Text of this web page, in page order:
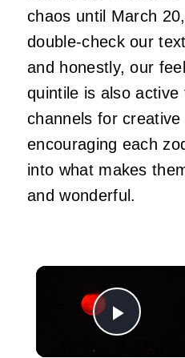
chaos until March
double-check our
and honestly, our
quintile is also active
channels for
encouraging each
into what makes
and wonderful.
Play